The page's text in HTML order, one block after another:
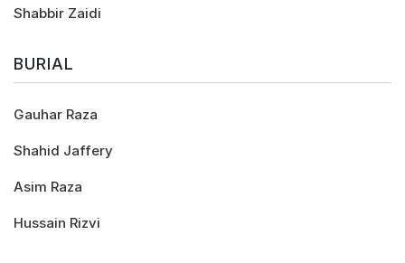
Shabbir Zaidi
BURIAL
Gauhar Raza
Shahid Jaffery
Asim Raza
Hussain Rizvi